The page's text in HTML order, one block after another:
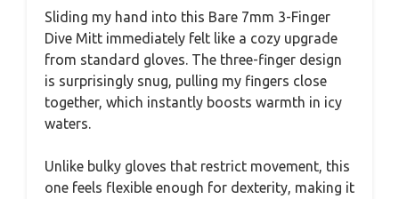
Sliding my hand into this Bare 7mm 3-Finger
Dive Mitt immediately felt like a cozy upgrade
from standard gloves. The three-finger design
is surprisingly snug, pulling my fingers close
together, which instantly boosts warmth in icy
waters.
Unlike bulky gloves that restrict movement, this
one feels flexible enough for dexterity, making it